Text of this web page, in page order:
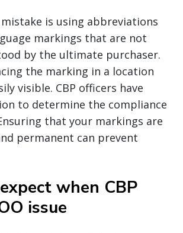
is using abbreviations
markings that are not
by the ultimate purchaser.
the marking in a location
visible. CBP officers have
to determine the compliance
that your markings are
permanent can prevent
when CBP
issue